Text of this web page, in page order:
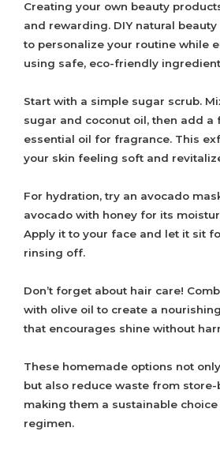
Creating your own beauty
and rewarding. DIY natural
to personalize your routine while
using safe, eco-friendly
Start with a simple sugar scrub.
sugar and coconut oil, then add a
essential oil for fragrance. This
your skin feeling soft and
For hydration, try an avocado
avocado with honey for its
Apply it to your face and let it sit
rinsing off.
Don’t forget about hair care!
with olive oil to create a
that encourages shine without
These homemade options not
but also reduce waste from
making them a sustainable
regimen.